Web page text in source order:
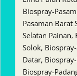
Biospray-
Pasaman Barat
Selatan
Solok,
Datar,
Biospray-